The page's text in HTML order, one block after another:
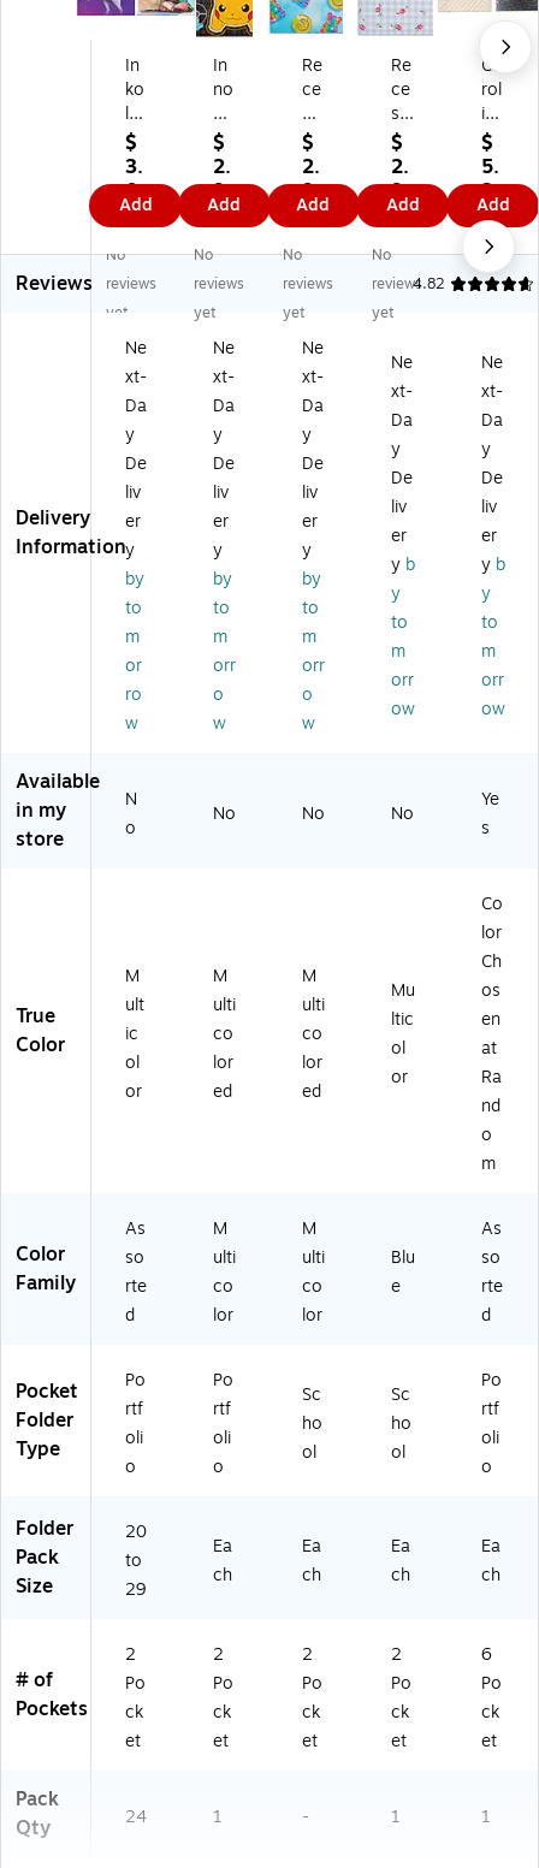
In
ko
lo
gy
U
ni
co
rn
A
ca
de
y
Gl
os
sy
3-
H
ol
e
Pu
nc
he
d
2
Po
ck
et
oli
o
Fo
st
en
er
s,
M
ult
(I
K-
4
8
0-
2
4P
D
$
3.
0
9
Add
In
no
va
tiv
e
De
si
gn
s
Po
ké
on
Gl
os
sy
3-
H
ol
e
Pu
nc
he
d
2
Po
ck
et
Po
M
ult
ic
ol
or
ed
O
K)
$
2.
9
9
Add
Re
ce
ss
Cl
ub
Gu
m
m
y
S
mil
2
Po
ck
et
Fo
ld
er,
M
ult
ic
ol
or
ed
(S
T9
23
$
2.
9
9
Add
Re
ce
ss
Cl
ub
So
ft
Ro
m
an
ce
ng
m
3-
Ho
le
Pu
he
d
2-
Po
ck
Fol
de
co
$
2.
9
9
Add
Ca
rol
ina
Pa
d
Ke
ep
It
In
Lin
os
3-
Ho
le
Pu
nc
d
6
Po
ck
et
sti
c
oli
o
Fol
Co
lor
Ch
en
at
Ra
nd
o
(9
30
)
$
5.
2
9
Add
Reviews
No
reviews
yet
No
reviews
yet
No
reviews
yet
No
reviews
yet
4.82
Delivery
Information
Ne
xt-
Da
y
De
liv
er
y
by
to
m
or
ro
w
Ne
xt-
Da
y
De
liv
er
y
by
to
m
orr
o
w
Ne
xt-
Da
y
De
liv
er
y
by
to
m
orr
o
w
Ne
xt-
Da
y
De
liv
er
y b
y
to
m
orr
ow
Ne
xt-
Da
y
De
liv
er
y b
y
to
m
orr
ow
Available
in my
store
N
o
No No No
Ye
s
True
Color
M
ult
ic
ol
or
M
ulti
co
lor
ed
M
ulti
co
lor
ed
Mu
ltic
ol
or
Co
lor
Ch
os
en
at
Ra
nd
o
m
Color
Family
As
so
rte
d
M
ulti
co
lor
M
ulti
co
lor
Blu
e
As
so
rte
d
Pocket
Folder
Type
Po
rtf
oli
o
Po
rtf
oli
o
Sc
ho
ol
Sc
ho
ol
Po
rtf
oli
o
Folder
Pack
Size
20
to
29
Ea
ch
Ea
ch
Ea
ch
Ea
ch
# of
Pockets
2
Po
ck
et
2
Po
ck
et
2
Po
ck
et
2
Po
ck
et
6
Po
ck
et
Pack
Qty
24 1 - 1 1